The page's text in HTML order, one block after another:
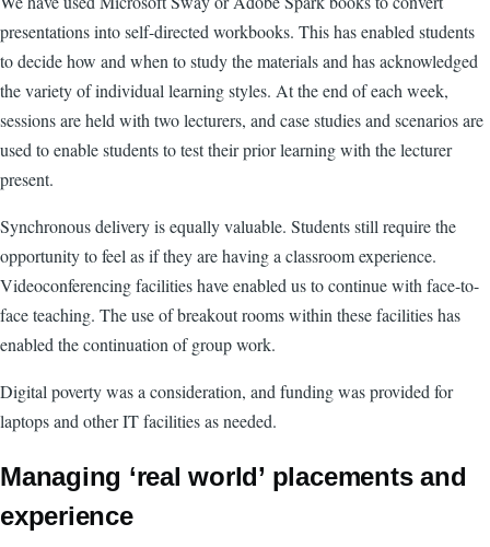
presentations into self-directed workbooks. This has enabled students
to decide how and when to study the materials and has acknowledged
the variety of individual learning styles. At the end of each week,
sessions are held with two lecturers, and case studies and scenarios are
used to enable students to test their prior learning with the lecturer
present.
Synchronous delivery is equally valuable. Students still require the
opportunity to feel as if they are having a classroom experience.
Videoconferencing facilities have enabled us to continue with face-to-
face teaching. The use of breakout rooms within these facilities has
enabled the continuation of group work.
Digital poverty was a consideration, and funding was provided for
laptops and other IT facilities as needed.
Managing ‘real world’ placements and
experience